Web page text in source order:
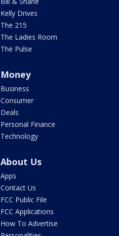
Kelly Drives
The 215
The Ladies Room
The Pulse
Money
Business
Consumer
Deals
Personal Finance
Technology
About Us
Apps
Contact Us
FCC Public File
FCC Applications
How To Advertise